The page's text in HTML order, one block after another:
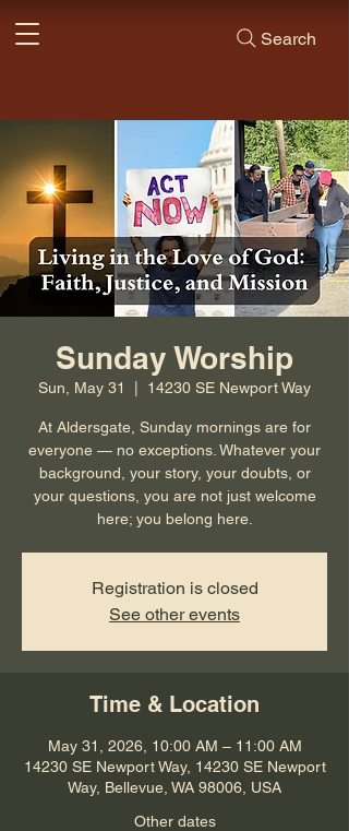
Search
Sunday Worship
Sun, May 31 14230 SE Newport Way
At Aldersgate, Sunday mornings are for
everyone — no exceptions. Whatever your
background, your story, your doubts, or
your questions, you are not just welcome
here; you belong here.
Registration is closed
See other events
Time & Location
May 31, 2026, 10:00 AM – 11:00 AM
14230 SE Newport Way, 14230 SE Newport
Way, Bellevue, WA 98006, USA
Other dates